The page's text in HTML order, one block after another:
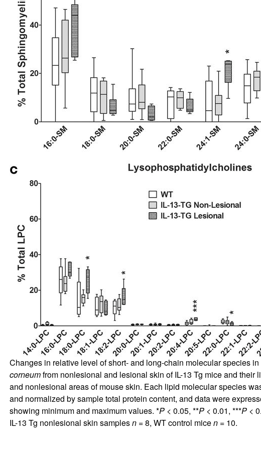
Changes in relative level of short- and long-chain molecular species
corneumfrom nonlesional and lesional skin of IL-13 Tg mice and their
and nonlesional areas of mouse skin. Each lipid molecular species
and normalized by sample total protein content, and data were
showing minimum and maximum values. *P< 0.05, **P< 0.01, ***P<
IL-13 Tg nonlesional skin samplesn= 8, WT control micen= 10.